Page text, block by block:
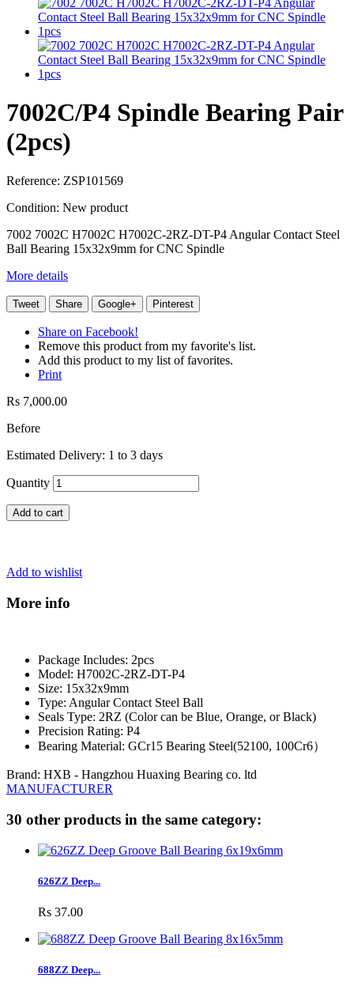
7002C/P4 Spindle Bearing Pair
(2pcs)
Reference: ZSP101569
Condition: New product
7002 7002C H7002C H7002C-2RZ-DT-P4 Angular Contact Steel
Ball Bearing 15x32x9mm for CNC Spindle
More details
Tweet Share Google+ Pinterest
Share on Facebook!
Remove this product from my favorite's list.
Add this product to my list of favorites.
Print
Rs 7,000.00
Before
Estimated Delivery: 1 to 3 days
Quantity
Add to cart
Add to wishlist
More info
Package Includes: 2pcs
Model: H7002C-2RZ-DT-P4
Size: 15x32x9mm
Type: Angular Contact Steel Ball
Seals Type: 2RZ (Color can be Blue, Orange, or Black)
Precision Rating: P4
Bearing Material: GCr15 Bearing Steel(52100, 100Cr6）
Brand: HXB - Hangzhou Huaxing Bearing co. ltd
MANUFACTURER
30 other products in the same category:
626ZZ Deep...
Rs 37.00
688ZZ Deep...